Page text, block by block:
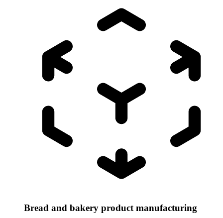
Bread and bakery product manufacturing